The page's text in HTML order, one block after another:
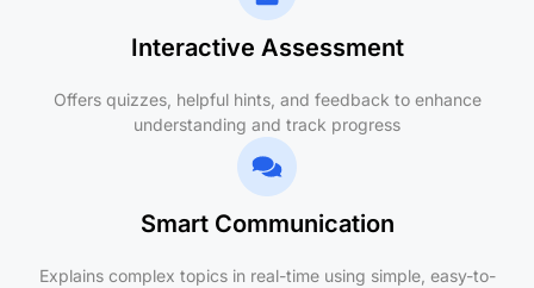
Interactive Assessment
Offers quizzes, helpful hints, and feedback to enhance
understanding and track progress
Smart Communication
Explains complex topics in real-time using simple, easy-to-